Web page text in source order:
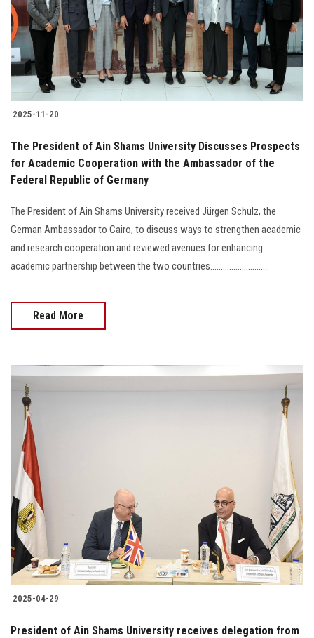
Students
Faculty Staff
Postgraduate
Alumni
Employees
Apply Now
2025-11-20
The President of Ain Shams University Discusses Prospects
for Academic Cooperation with the Ambassador of the
Federal Republic of Germany
The President of Ain Shams University received Jürgen Schulz, the
German Ambassador to Cairo, to discuss ways to strengthen academic
and research cooperation and reviewed avenues for enhancing
academic partnership between the two countries............................
Read More
2025-04-29
President of Ain Shams University receives delegation from